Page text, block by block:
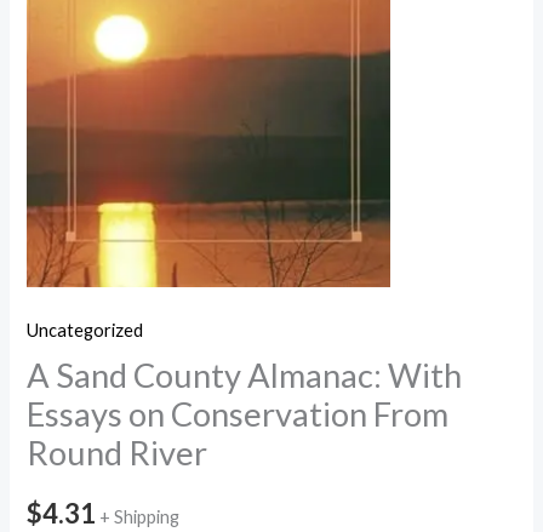
Uncategorized
A Sand County Almanac: With
Essays on Conservation From
Round River
$4.31 + Shipping